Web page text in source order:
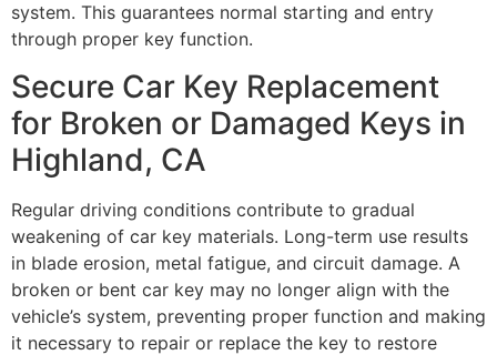
system. This guarantees normal starting and entry
through proper key function.
Secure Car Key Replacement
for Broken or Damaged Keys in
Highland, CA
Regular driving conditions contribute to gradual
weakening of car key materials. Long-term use results
in blade erosion, metal fatigue, and circuit damage. A
broken or bent car key may no longer align with the
vehicle’s system, preventing proper function and making
it necessary to repair or replace the key to restore